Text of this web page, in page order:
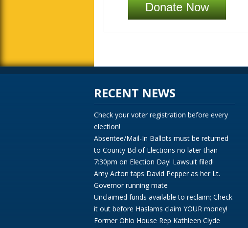
Donate Now
RECENT NEWS
Check your voter registration before every
election!
Absentee/Mail-In Ballots must be returned
to County Bd of Elections no later than
7:30pm on Election Day! Lawsuit filed!
Amy Acton taps David Pepper as her Lt.
Governor running mate
Unclaimed funds available to reclaim; Check
it out before Haslams claim YOUR money!
Former Ohio House Rep Kathleen Clyde